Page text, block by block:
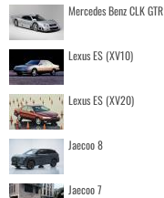
Mercedes Benz CLK GTR
Lexus ES (XV10)
Lexus ES (XV20)
Jaecoo 8
Jaecoo 7